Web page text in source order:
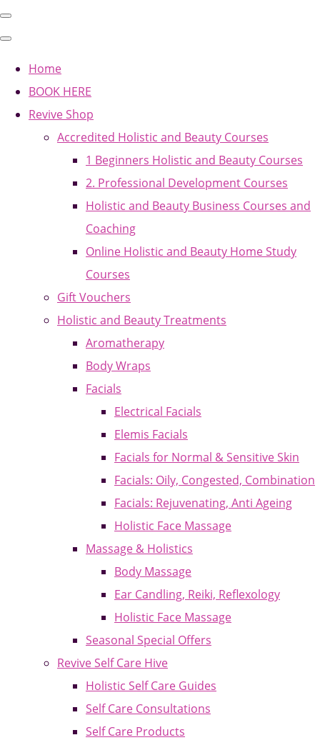
Home
BOOK HERE
Revive Shop
Accredited Holistic and Beauty Courses
1 Beginners Holistic and Beauty Courses
2. Professional Development Courses
Holistic and Beauty Business Courses and
Coaching
Online Holistic and Beauty Home Study
Courses
Gift Vouchers
Holistic and Beauty Treatments
Aromatherapy
Body Wraps
Facials
Electrical Facials
Elemis Facials
Facials for Normal & Sensitive Skin
Facials: Oily, Congested, Combination
Facials: Rejuvenating, Anti Ageing
Holistic Face Massage
Massage & Holistics
Body Massage
Ear Candling, Reiki, Reflexology
Holistic Face Massage
Seasonal Special Offers
Revive Self Care Hive
Holistic Self Care Guides
Self Care Consultations
Self Care Products